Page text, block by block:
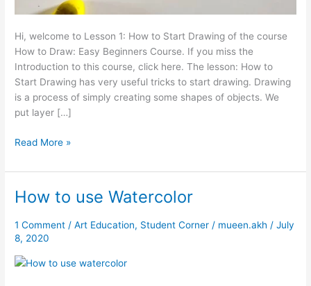
Hi, welcome to Lesson 1: How to Start Drawing of the course
How to Draw: Easy Beginners Course. If you miss the
Introduction to this course, click here. The lesson: How to
Start Drawing has very useful tricks to start drawing. Drawing
is a process of simply creating some shapes of objects. We
put layer […]
Read More »
How to use Watercolor
1 Comment /Art Education, Student Corner / mueen.akh/July
8, 2020
How
use
Watercolor